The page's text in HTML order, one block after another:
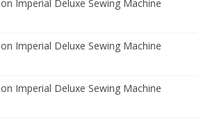
on Imperial Deluxe Sewing Machine
on Imperial Deluxe Sewing Machine
on Imperial Deluxe Sewing Machine